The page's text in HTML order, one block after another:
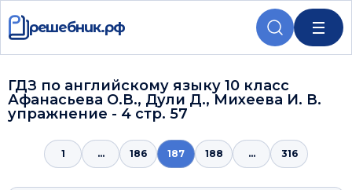
решебник.рф
ГДЗ по английскому языку 10 класс
Афанасьева О.В., Дули Д., Михеева И. В.
упражнение - 4 стр. 57
1 ... 186 187 188 ... 316